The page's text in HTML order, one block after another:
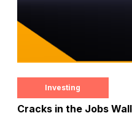
Investing
Cracks in the Jobs